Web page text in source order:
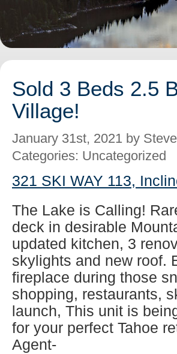
Sold 3 Beds 2.5
Village!
January 31st, 2021 by
Categories: Uncategorized
321 SKI WAY 113,
The Lake is Calling!
deck in desirable
updated kitchen, 3
skylights and new roof.
fireplace during those
shopping, restaurants,
launch, This unit is
for your perfect Tahoe
Agent-